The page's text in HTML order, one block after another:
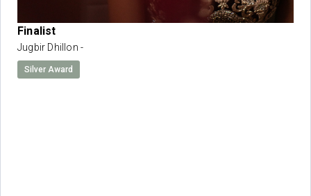
Finalist
Jugbir Dhillon -
Silver Award